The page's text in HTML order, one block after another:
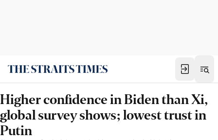
Higher confidence in Biden than Xi,
global survey shows; lowest trust in
Putin